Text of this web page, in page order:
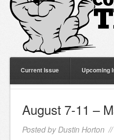
Current Issue Upcoming
August 7-11 –
Posted by Dustin Horton